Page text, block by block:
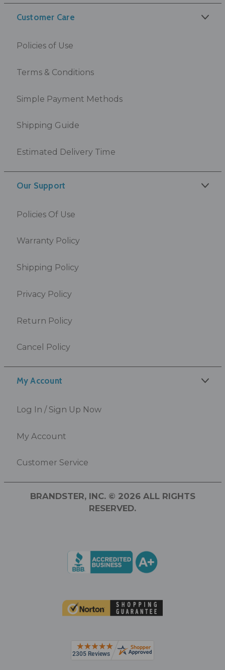
My Account
Log In / Sign Up Now
My Account
Customer Service
Customer Care
Policies of Use
Terms & Conditions
Simple Payment Methods
Shipping Guide
Estimated Delivery Time
Our Support
Policies Of Use
Warranty Policy
Shipping Policy
Privacy Policy
Return Policy
Cancel Policy
BRANDSTER, INC. © 2026 ALL RIGHTS
RESERVED.